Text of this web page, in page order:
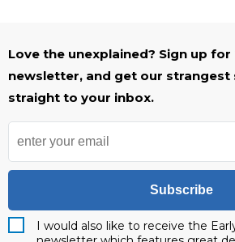
Love the unexplained? Sign up for
newsletter, and get our strangest
straight to your inbox.
Subscribe
I would also like to receive the